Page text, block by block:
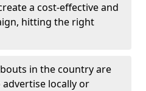
a cost-effective and
hitting the right
in the country are
locally or